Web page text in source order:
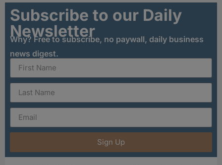
Subscribe to our Daily
Newsletter
Why? Free to subscribe, no paywall, daily business
news digest.
Sign Up